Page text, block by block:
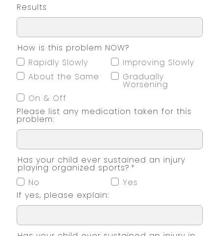
Results
How is this problem NOW?
Rapidly Slowly
Improving Slowly
About the Same
Gradually
Worsening
On & Off
Please list any medication taken for this
problem:
Has your child ever sustained an injury
playing organized sports? *
No
Yes
If yes, please explain: